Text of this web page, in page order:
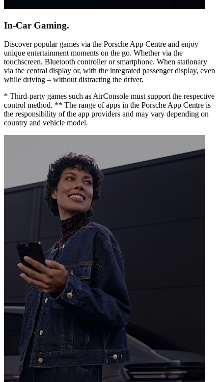
In-Car Gaming.
Discover popular games via the Porsche App Centre and enjoy
unique entertainment moments on the go. Whether via the
touchscreen, Bluetooth controller or smartphone. When stationary
via the central display or, with the integrated passenger display, even
while driving – without distracting the driver.
* Third-party games such as AirConsole must support the respective
control method. ** The range of apps in the Porsche App Centre is
the responsibility of the app providers and may vary depending on
country and vehicle model.